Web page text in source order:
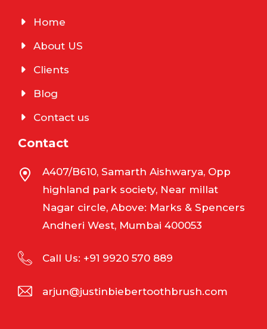
Home
About US
Clients
Blog
Contact us
Contact
A407/B610, Samarth Aishwarya, Opp
highland park society, Near millat
Nagar circle, Above: Marks & Spencers
Andheri West, Mumbai 400053
Call Us: +91 9920 570 889
arjun@justinbiebertoothbrush.com